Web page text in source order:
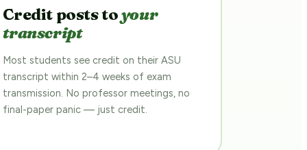
Credit posts toyour
transcript
Most students see credit on their ASU
transcript within 2–4 weeks of exam
transmission. No professor meetings, no
final-paper panic — just credit.